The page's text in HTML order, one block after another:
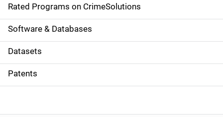
g
a
t
i
o
Rated Programs on CrimeSolutions
Software & Databases
Datasets
Patents